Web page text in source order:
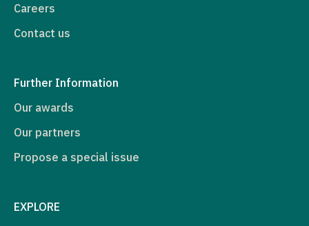
Careers
Contact us
Further Information
Our awards
Our partners
Propose a special issue
EXPLORE